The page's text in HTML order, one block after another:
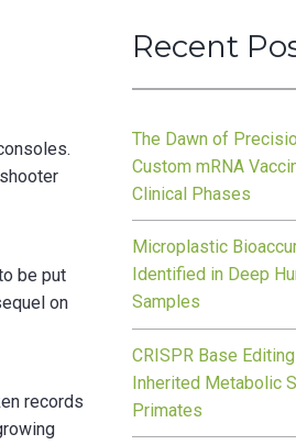
be put
on
records
Recent
The Dawn of
Custom mRNA
Clinical Phases
Microplastic
Identified in Deep
Samples
CRISPR Base
Inherited Metabolic
Primates